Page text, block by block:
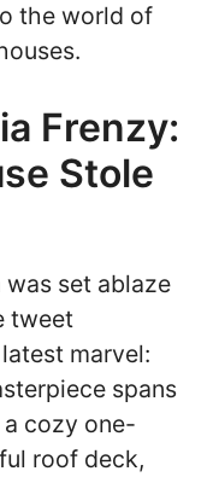
the world of
Frenzy:
Stole
set ablaze
tweet
marvel:
spans
cozy one-
roof deck,